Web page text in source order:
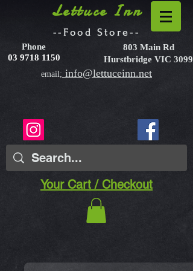
Lettuce Inn
--Food Store--
Phone
03 9718 1150
803 Main Rd
Hurstbridge VIC 3099
email; info@lettuceinn.net
Your Cart / Checkout